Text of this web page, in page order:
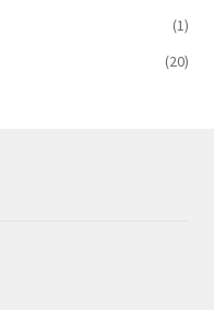
(1)
(20)